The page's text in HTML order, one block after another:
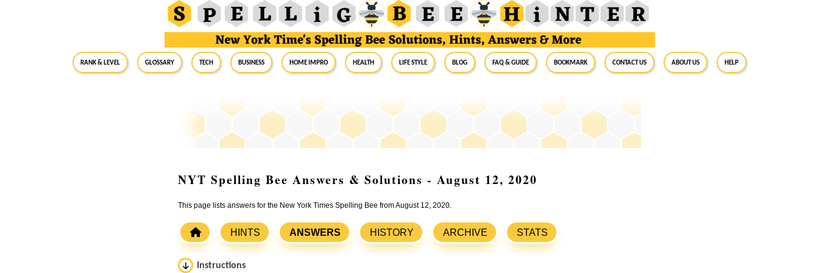
RANK & LEVEL GLOSSARY Tech Business Home Impro Health Life Style Blog FAQ & Guide BookMark Contact Us About Us Help
NYT Spelling Bee Answers & Solutions - August 12, 2020
This page lists answers for the New York Times Spelling Bee from August 12, 2020.
HINTS ANSWERS HISTORY ARCHIVE STATS
Instructions